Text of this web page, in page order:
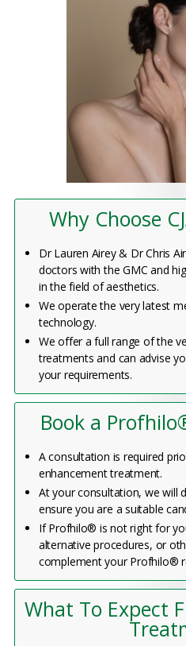
Why Choose
Dr Lauren Airey & Dr Chris
doctors with the GMC and
in the field of aesthetics.
We operate the very latest
technology.
We offer a full range of the
treatments and can advise
your requirements.
Book a
A consultation is required
enhancement treatment.
At your consultation, we will
ensure you are a suitable
If Profhilo® is not right for
alternative procedures, or
complement your Profhilo®
What To Expect